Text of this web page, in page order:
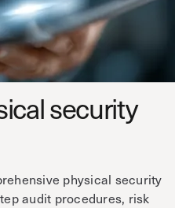
security
physical security
audit procedures, risk